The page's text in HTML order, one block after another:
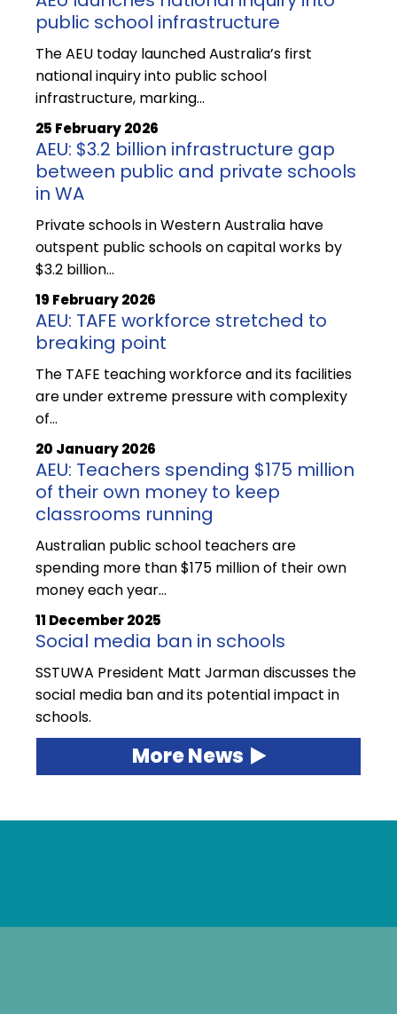
public school infrastructure
The AEU today launched Australia’s first
national inquiry into public school
infrastructure, marking…
25 February 2026
AEU: $3.2 billion infrastructure gap
between public and private schools
in WA
Private schools in Western Australia have
outspent public schools on capital works by
$3.2 billion…
19 February 2026
AEU: TAFE workforce stretched to
breaking point
The TAFE teaching workforce and its facilities
are under extreme pressure with complexity
of…
20 January 2026
AEU: Teachers spending $175 million
of their own money to keep
classrooms running
Australian public school teachers are
spending more than $175 million of their own
money each year…
11 December 2025
Social media ban in schools
SSTUWA President Matt Jarman discusses the
social media ban and its potential impact in
schools.
More News